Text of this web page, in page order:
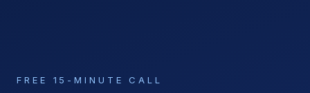
FREE 15-MINUTE CALL